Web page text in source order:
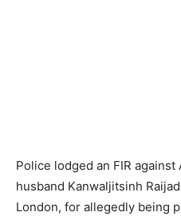
Police lodged an FIR
husband Kanwaljitsinh
London, for allegedly being